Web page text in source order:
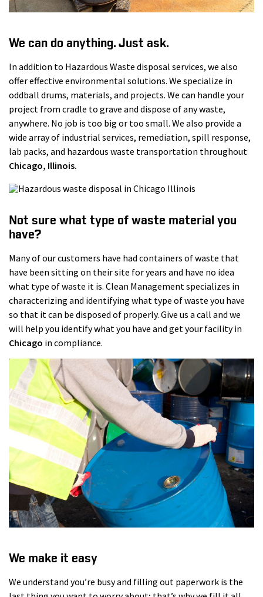
We can do anything. Just ask.
In addition to Hazardous Waste disposal services, we also
offer effective environmental solutions. We specialize in
oddball drums, materials, and projects. We can handle your
project from cradle to grave and dispose of any waste,
anywhere. No job is too big or too small. We also provide a
wide array of industrial services, remediation, spill response,
lab packs, and hazardous waste transportation throughout
Chicago, Illinois.
Not sure what type of waste material you
have?
Many of our customers have had containers of waste that
have been sitting on their site for years and have no idea
what type of waste it is. Clean Management specializes in
characterizing and identifying what type of waste you have
so that it can be disposed of properly. Give us a call and we
will help you identify what you have and get your facility in
Chicago in compliance.
We make it easy
We understand you’re busy and filling out paperwork is the